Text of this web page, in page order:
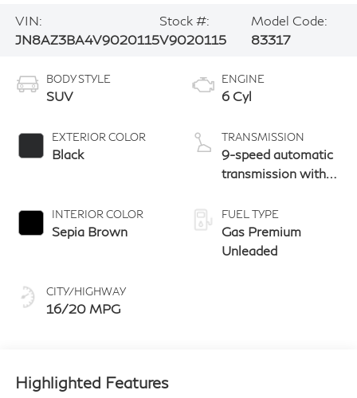
VIN:
JN8AZ3BA4V9020115
Stock #:
V9020115
Model Code:
83317
BODY STYLE
SUV
EXTERIOR COLOR
Black
INTERIOR COLOR
Sepia Brown
CITY/HIGHWAY
16/20 MPG
ENGINE
6 Cyl
TRANSMISSION
9-speed automatic
transmission with
FUEL TYPE
Gas Premium
Unleaded
Highlighted Features